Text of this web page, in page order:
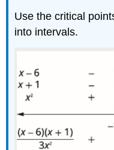
Use the critical
into intervals.